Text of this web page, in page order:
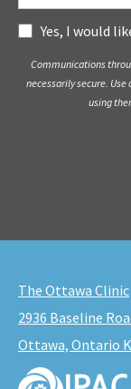
Subscribe
Yes, I would
Communications
necessarily secure.
using
The Ottawa Clinic
2936 Baseline
Ottawa, Ontario